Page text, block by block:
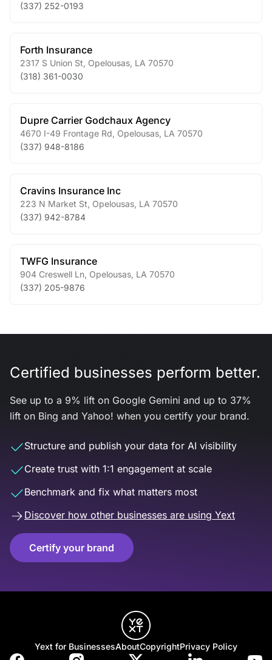
(337) 252-0193
Forth Insurance
2317 S Union St Opelousas LA 70570
(318) 361-0030
Dupre Carrier Godchaux Agency
4670 I-49 Frontage Rd Opelousas LA 70570
(337) 948-8186
Cravins Insurance Inc
223 N Market St Opelousas LA 70570
(337) 942-8784
TWFG Insurance
904 Creswell Ln Opelousas LA 70570
(337) 205-9876
Certified businesses perform better.
See up to a 9% lift on Google Gemini and up to 37%
lift on Bing and Yahoo! when you certify your brand.
Structure and publish your data for AI visibility
Create trust with 1:1 engagement at scale
Benchmark and fix what matters most
Discover how other businesses are using Yext
Certify your brand
Yext for BusinessesAboutCopyrightPrivacy Policy